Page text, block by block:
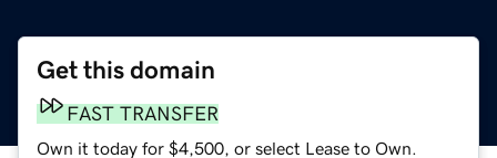
Get this domain
FAST TRANSFER
Own it today for $4,500, or select Lease to Own.